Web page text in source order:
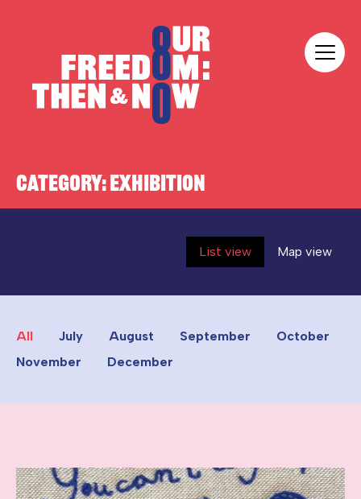
CATEGORY:EXHIBITION
List view Map view
All July August September
October
November
December